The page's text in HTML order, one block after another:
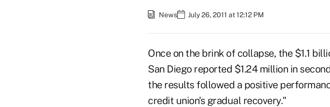
News July 26, 2011 at 12:12 PM
Once on the brink of collapse, the $1.1
San Diego reported $1.24 million in
the results followed a positive
credit union's gradual recovery."